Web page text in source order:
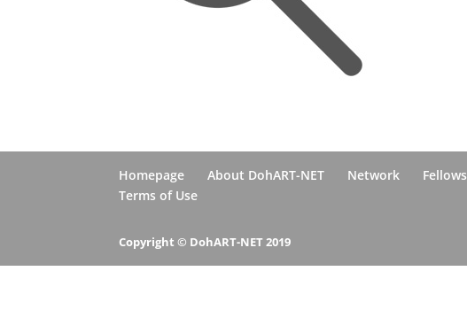
Homepage About DohART-NET Network Fellows
Terms of Use
Copyright © DohART-NET 2019